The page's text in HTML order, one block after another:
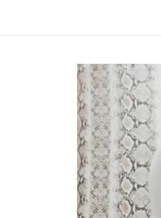
Skip to
product
information